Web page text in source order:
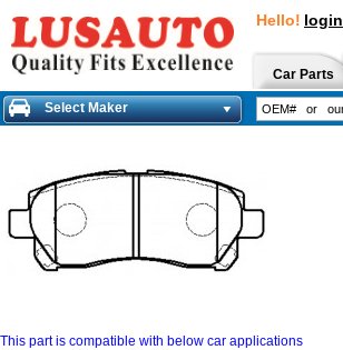
Hello! login
Car Parts
Select Maker
This part is compatible with below car applications